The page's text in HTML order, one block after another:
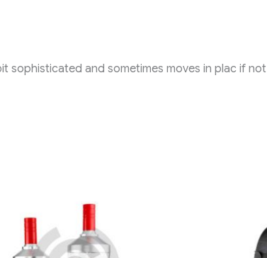
sophisticated and sometimes moves in plac if